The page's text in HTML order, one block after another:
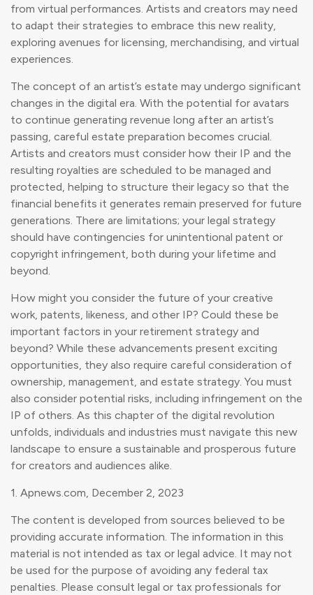
from virtual performances. Artists and creators may need
to adapt their strategies to embrace this new reality,
exploring avenues for licensing, merchandising, and virtual
experiences.
The concept of an artist’s estate may undergo significant
changes in the digital era. With the potential for avatars
to continue generating revenue long after an artist’s
passing, careful estate preparation becomes crucial.
Artists and creators must consider how their IP and the
resulting royalties are scheduled to be managed and
protected, helping to structure their legacy so that the
financial benefits it generates remain preserved for future
generations. There are limitations; your legal strategy
should have contingencies for unintentional patent or
copyright infringement, both during your lifetime and
beyond.
How might you consider the future of your creative
work, patents, likeness, and other IP? Could these be
important factors in your retirement strategy and
beyond? While these advancements present exciting
opportunities, they also require careful consideration of
ownership, management, and estate strategy. You must
also consider potential risks, including infringement on the
IP of others. As this chapter of the digital revolution
unfolds, individuals and industries must navigate this new
landscape to ensure a sustainable and prosperous future
for creators and audiences alike.
1. Apnews.com, December 2, 2023
The content is developed from sources believed to be
providing accurate information. The information in this
material is not intended as tax or legal advice. It may not
be used for the purpose of avoiding any federal tax
penalties. Please consult legal or tax professionals for